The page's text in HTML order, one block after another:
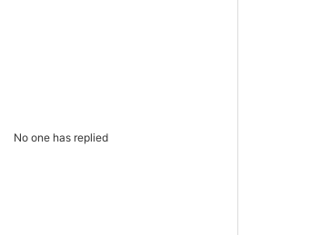
No one has replied